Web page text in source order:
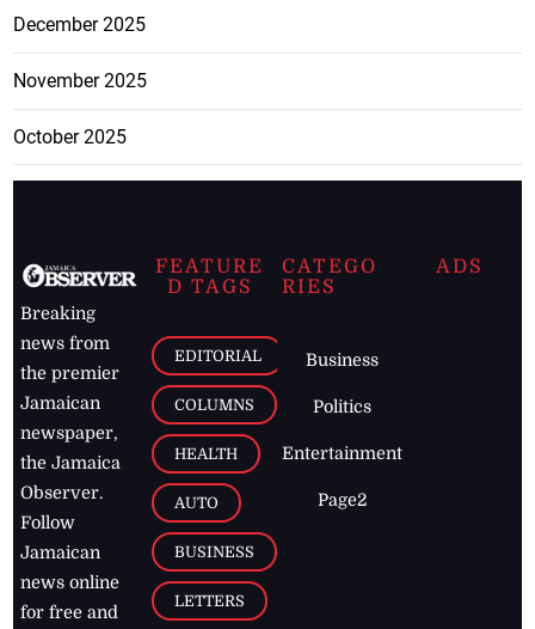
December 2025
November 2025
October 2025
Breaking
news from
the premier
Jamaican
newspaper,
the Jamaica
Observer.
Follow
Jamaican
news online
for free and
FEATURE
D TAGS
EDITORIAL
COLUMNS
HEALTH
AUTO
BUSINESS
LETTERS
CATEGO
RIES
Business
Politics
Entertainment
Page2
ADS